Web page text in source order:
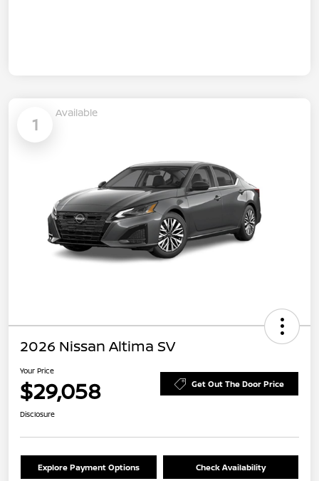
1
Available
2026 Nissan Altima SV
Your Price
$29,058 Get Out The Door Price
Disclosure
Explore Payment Options Check Availability